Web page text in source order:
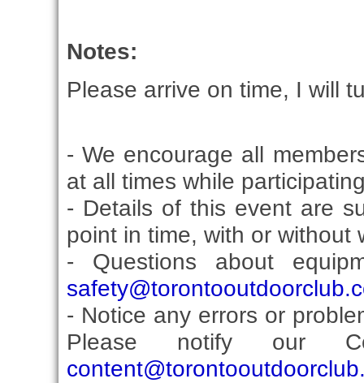
Notes:
Please arrive on time, I will
- We encourage all
at all times while
- Details of this event are
point in time, with or without
- Questions about
- Notice any errors or
Please notify our